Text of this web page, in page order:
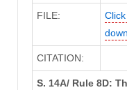
FILE:
CITATION:
S. 14A/ Rule 8D: